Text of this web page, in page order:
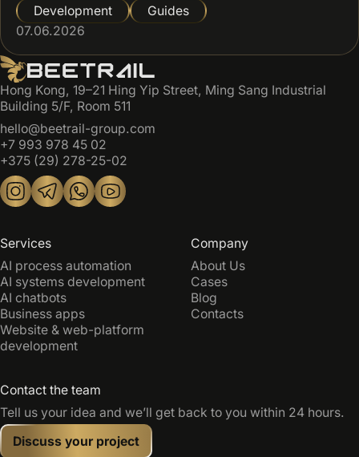
Development
Guides
07.06.2026
Hong Kong, 19–21 Hing Yip Street, Ming Sang Industrial
Building 5/F, Room 511
hello@beetrail-group.com
+7 993 978 45 02
+375 (29) 278-25-02
Services
AI process automation
AI systems development
AI chatbots
Business apps
Website & web-platform
development
Company
About Us
Cases
Blog
Contacts
Contact the team
Tell us your idea and we’ll get back to you within 24 hours.
Discuss your project